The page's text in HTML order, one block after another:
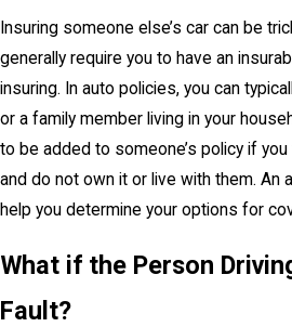
Insuring someone else’s car can be
generally require you to have an
insuring. In auto policies, you can
or a family member living in your
to be added to someone’s policy if
and do not own it or live with them. An
help you determine your options for
What if the Person
Fault?